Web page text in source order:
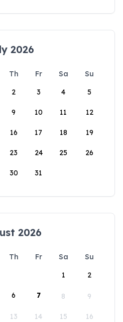
2026
Th Fr Sa
Su
2 3 4 5
9 10 11 12
16 17 18 19
23 24 25 26
30 31
2026
Th Fr Sa
Su
1
2
6 7 8 9
13 14 15 16